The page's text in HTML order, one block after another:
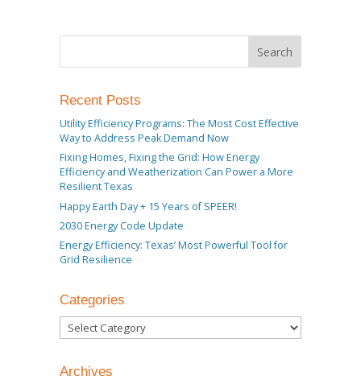
Recent Posts
Utility Efficiency Programs: The Most Cost Effective
Way to Address Peak Demand Now
Fixing Homes, Fixing the Grid: How Energy
Efficiency and Weatherization Can Power a More
Resilient Texas
Happy Earth Day + 15 Years of SPEER!
2030 Energy Code Update
Energy Efficiency: Texas’ Most Powerful Tool for
Grid Resilience
Categories
Categories
Archives